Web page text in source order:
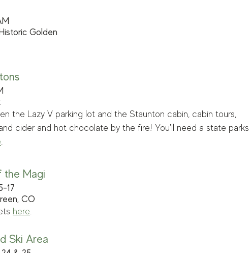
Golden
the Lazy V parking lot and the Staunton cabin, cabin tours,
cider and hot chocolate by the fire! You'll need a state parks
.
the Magi
17
CO
here.
Ski Area